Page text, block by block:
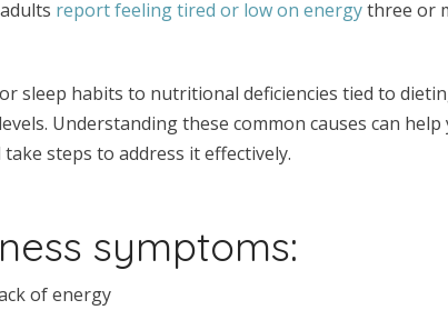
report feeling tired or low on energythree or
sleep habits to nutritional deficiencies tied to
Understanding these common causes can
steps to address it effectively.
symptoms:
of energy